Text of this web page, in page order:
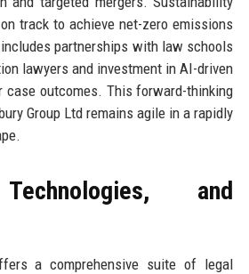
track to achieve net-zero emissions
partnerships with law schools
lawyers and investment in AI-driven
outcomes. This forward-thinking
Group Ltd remains agile in a rapidly
and
a comprehensive suite of legal